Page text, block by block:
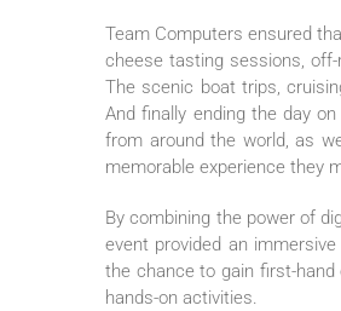
Team Computers ensured
cheese tasting sessions,
The scenic boat trips,
And finally ending the day
from around the world, as
memorable experience they
By combining the power of
event provided an
the chance to gain first-hand
hands-on activities.